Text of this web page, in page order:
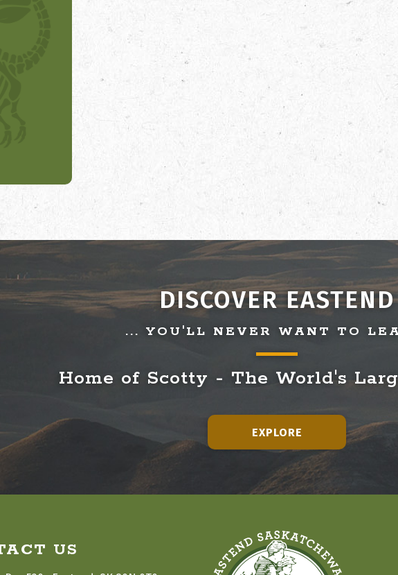
DISCOVER EASTEND
... YOU'LL NEVER WANT TO
Home of Scotty - The World's
EXPLORE
US